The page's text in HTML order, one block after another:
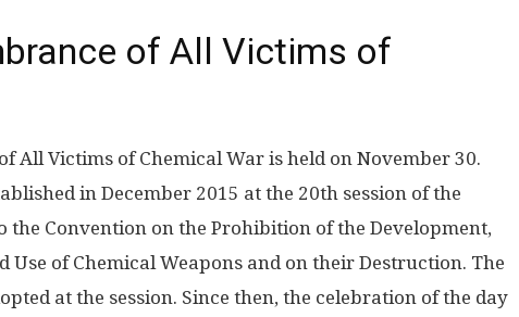
of All Victims of
All Victims of Chemical War is held on November 30.
in December 2015 at the 20th session of the
the Convention on the Prohibition of the Development,
Use of Chemical Weapons and on their Destruction. The
at the session. Since then, the celebration of the day